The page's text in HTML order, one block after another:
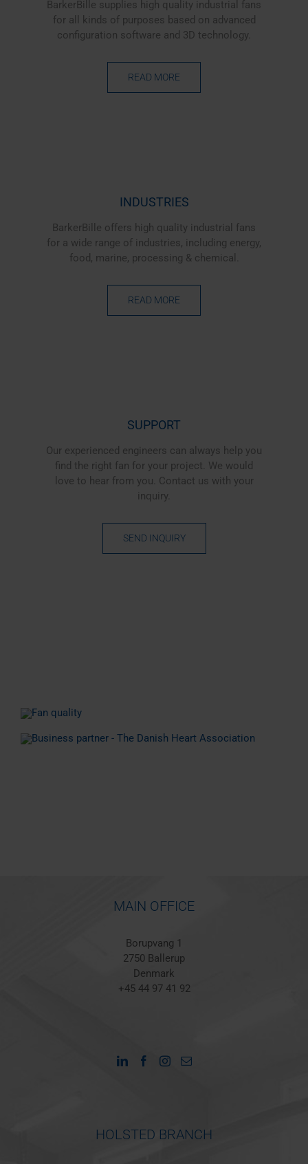
BarkerBille supplies high quality industrial fans
for all kinds of purposes based on advanced
configuration software and 3D technology.
READ MORE
INDUSTRIES
BarkerBille offers high quality industrial fans
for a wide range of industries, including energy,
food, marine, processing & chemical.
READ MORE
SUPPORT
Our experienced engineers can always help you
find the right fan for your project. We would
love to hear from you. Contact us with your
inquiry.
SEND INQUIRY
MAIN OFFICE
Borupvang 1
2750 Ballerup
Denmark
+45 44 97 41 92
HOLSTED BRANCH